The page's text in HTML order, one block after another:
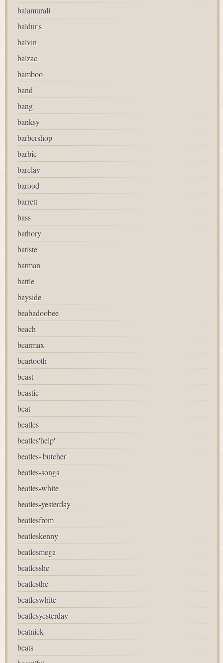
balamurali
baldur's
balvin
balzac
bamboo
band
bang
banksy
barbershop
barbie
barclay
barood
barrett
bass
bathory
batiste
batman
battle
bayside
beabadoobee
beach
bearmax
beartooth
beast
beastie
beat
beatles
beatles'help'
beatles-'butcher'
beatles-songs
beatles-white
beatles-yesterday
beatlesfrom
beatleskenny
beatlesmega
beatlesshe
beatlesthe
beatleswhite
beatlesyesterday
beatnick
beats